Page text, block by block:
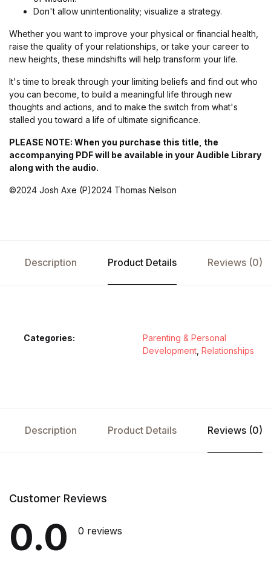
Don't allow unintentionality; visualize a strategy.
Whether you want to improve your physical or financial health,
raise the quality of your relationships, or take your career to
new heights, these mindshifts will help transform your life.
It's time to break through your limiting beliefs and find out who
you can become, to build a meaningful life through new
thoughts and actions, and to make the switch from what's
stalled you toward a life of ultimate significance.
PLEASE NOTE: When you purchase this title, the
accompanying PDF will be available in your Audible Library
along with the audio.
©2024 Josh Axe (P)2024 Thomas Nelson
Description Product Details Reviews (0)
Categories:
Parenting & Personal
Development Relationships
Description Product Details Reviews (0)
Customer Reviews
0.0 0 reviews